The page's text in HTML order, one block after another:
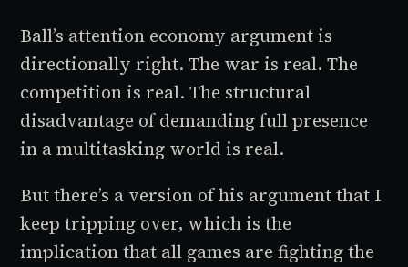
Ball’s attention economy argument is
directionally right. The war is real. The
competition is real. The structural
disadvantage of demanding full presence
in a multitasking world is real.
But there’s a version of his argument that I
keep tripping over, which is the
implication that all games are fighting the